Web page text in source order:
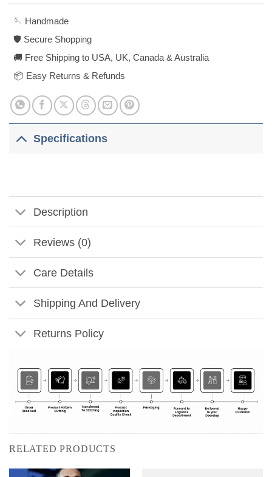
🪡 Handmade
🛡️ Secure Shopping
🚚 Free Shipping to USA, UK, Canada & Australia
📦 Easy Returns & Refunds
Specifications
Description
Reviews (0)
Care Details
Shipping And Delivery
Returns Policy
RELATED PRODUCTS